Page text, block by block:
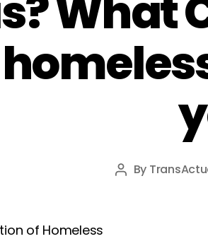
Post
By